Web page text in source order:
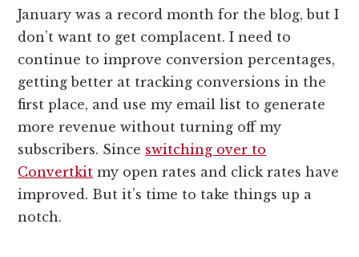
January was a record month for the blog, but I
don’t want to get complacent. I need to
continue to improve conversion percentages,
getting better at tracking conversions in the
first place, and use my email list to generate
more revenue without turning off my
subscribers. Since switching over to
Convertkit my open rates and click rates have
improved. But it’s time to take things up a
notch.